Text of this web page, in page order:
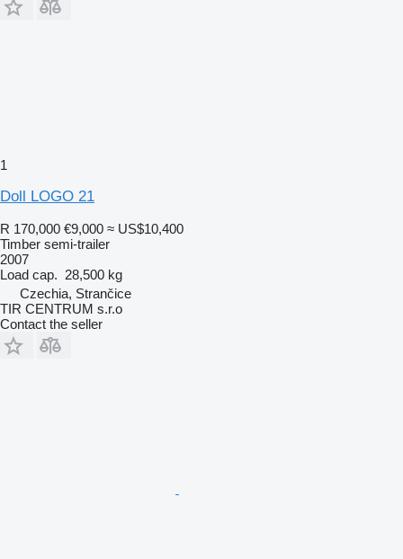
1
Doll LOGO 21
R 170,000 €9,000 ≈ US$10,400
Timber semi-trailer
2007
Load cap. 28,500 kg
Czechia, Strančice
TIR CENTRUM s.r.o
Contact the seller